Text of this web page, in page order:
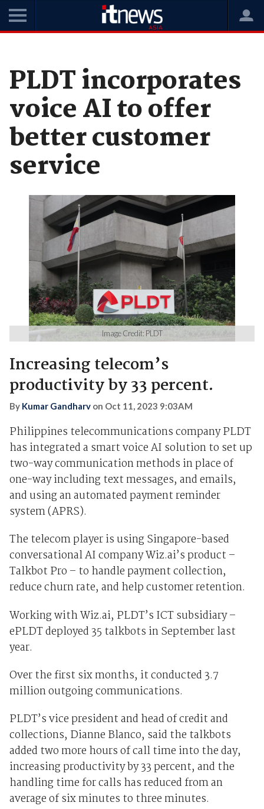
PLDT incorporates
voice AI to offer
better customer
service
Image Credit: PLDT
Increasing telecom’s
productivity by 33 percent.
By Kumar Gandharv on Oct 11, 2023 9:03AM
Philippines telecommunications company PLDT
has integrated a smart voice AI solution to set up
two-way communication methods in place of
one-way including text messages, and emails,
and using an automated payment reminder
system (APRS).
The telecom player is using Singapore-based
conversational AI company Wiz.ai’s product –
Talkbot Pro – to handle payment collection,
reduce churn rate, and help customer retention.
Working with Wiz.ai, PLDT’s ICT subsidiary –
ePLDT deployed 35 talkbots in September last
year.
Over the first six months, it conducted 3.7
million outgoing communications.
PLDT’s vice president and head of credit and
collections, Dianne Blanco, said the talkbots
added two more hours of call time into the day,
increasing productivity by 33 percent, and the
handling time for calls has reduced from an
average of six minutes to three minutes.